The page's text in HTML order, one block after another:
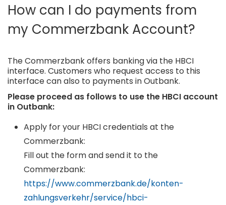
How can I do payments from
my Commerzbank Account?
The Commerzbank offers banking via the HBCI
interface. Customers who request access to this
interface can also to payments in Outbank.
Please proceed as follows to use the HBCI account
in Outbank:
Apply for your HBCI credentials at the
Commerzbank:
Fill out the form and send it to the
Commerzbank:
https://www.commerzbank.de/konten-
zahlungsverkehr/service/hbci-